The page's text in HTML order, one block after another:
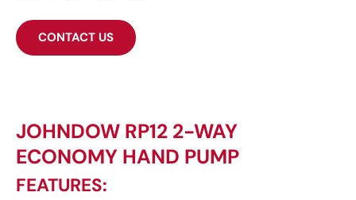
CONTACT US
JOHNDOW RP12 2-WAY
ECONOMY HAND PUMP
FEATURES: